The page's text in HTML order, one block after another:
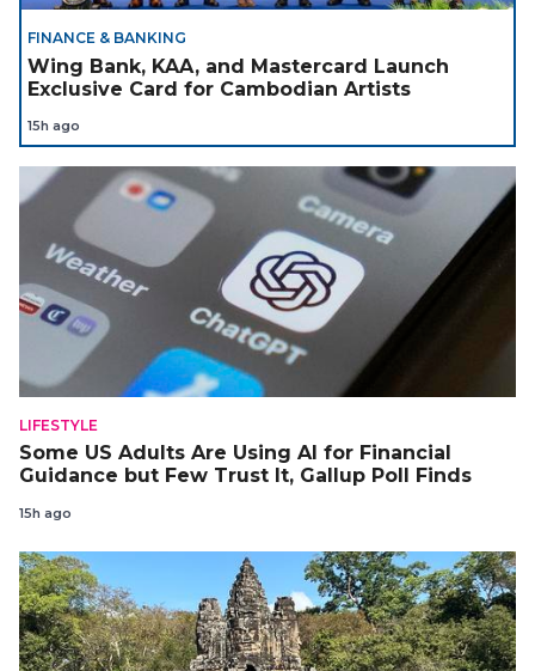
FINANCE & BANKING
Wing Bank, KAA, and Mastercard Launch
Exclusive Card for Cambodian Artists
15h ago
LIFESTYLE
Some US Adults Are Using AI for Financial
Guidance but Few Trust It, Gallup Poll Finds
15h ago